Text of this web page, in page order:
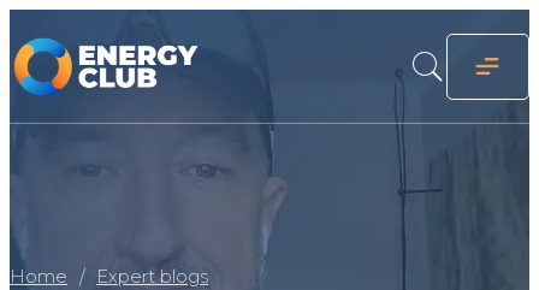
Home Expert blogs